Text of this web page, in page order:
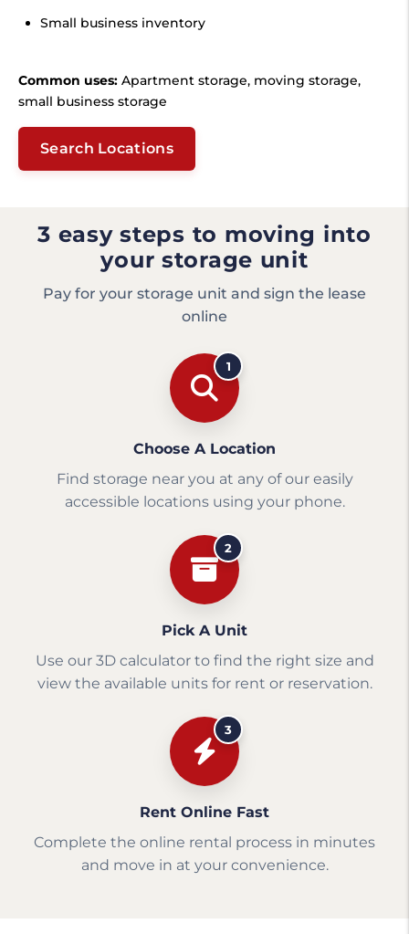
Small business inventory
Common uses: Apartment storage, moving storage,
small business storage
Search Locations
3 easy steps to moving into
your storage unit
Pay for your storage unit and sign the lease
online
1
Choose A Location
Find storage near you at any of our easily
accessible locations using your phone.
2
Pick A Unit
Use our 3D calculator to find the right size and
view the available units for rent or reservation.
3
Rent Online Fast
Complete the online rental process in minutes
and move in at your convenience.